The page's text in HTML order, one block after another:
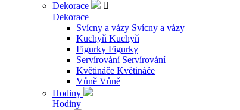
Dekorace

Dekorace
Svícny a vázy Svícny a vázy
Kuchyň Kuchyň
Figurky Figurky
Servírování Servírování
Květináče Květináče
Vůně Vůně
Hodiny
Hodiny